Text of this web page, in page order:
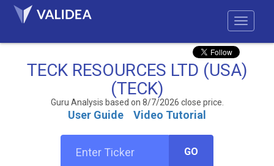
TECK RESOURCES LTD (USA)
(TECK)
Guru Analysis based on 8/7/2026 close price.
User Guide Video Tutorial
GO